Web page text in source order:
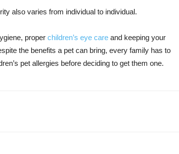
also varies from individual to individual.
proper children’s eye care and keeping your
the benefits a pet can bring, every family has to
pet allergies before deciding to get them one.